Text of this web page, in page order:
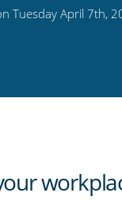
to
RSS
Tuesday April 7th,